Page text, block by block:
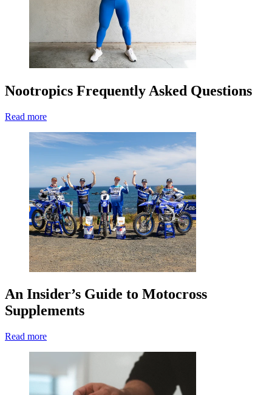
Nootropics Frequently Asked Questions
Read more
An Insider’s Guide to Motocross
Supplements
Read more